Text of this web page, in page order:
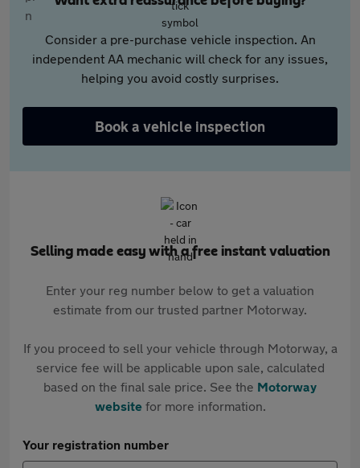
Consider a pre-purchase vehicle inspection. An
independent AA mechanic will check for any issues,
helping you avoid costly surprises.
Book a vehicle inspection
Selling made easy with a free instant valuation
Enter your reg number below to get a valuation
estimate from our trusted partner Motorway.
If you proceed to sell your vehicle through Motorway, a
service fee will be applicable upon sale, calculated
based on the final sale price. See the Motorway
websitefor more information.
Your registration number